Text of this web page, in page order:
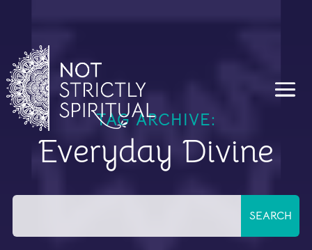
TAG ARCHIVE:
Everyday Divine